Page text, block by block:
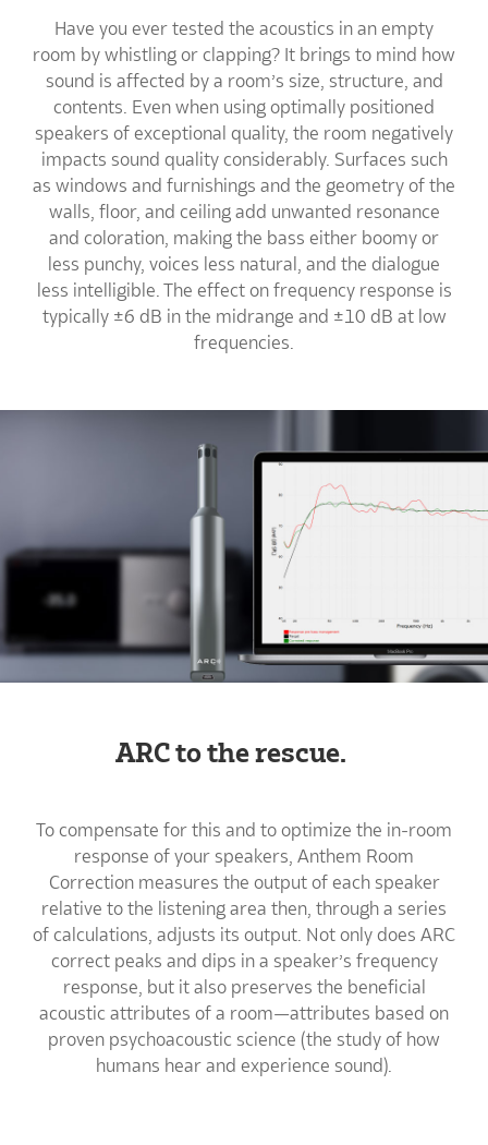
Have you ever tested the acoustics in an empty
room by whistling or clapping? It brings to mind how
sound is affected by a room’s size, structure, and
contents. Even when using optimally positioned
speakers of exceptional quality, the room negatively
impacts sound quality considerably. Surfaces such
as windows and furnishings and the geometry of the
walls, floor, and ceiling add unwanted resonance
and coloration, making the bass either boomy or
less punchy, voices less natural, and the dialogue
less intelligible. The effect on frequency response is
typically ±6 dB in the midrange and ±10 dB at low
frequencies.
ARC to the rescue.
To compensate for this and to optimize the in-room
response of your speakers, Anthem Room
Correction measures the output of each speaker
relative to the listening area then, through a series
of calculations, adjusts its output. Not only does ARC
correct peaks and dips in a speaker’s frequency
response, but it also preserves the beneficial
acoustic attributes of a room—attributes based on
proven psychoacoustic science (the study of how
humans hear and experience sound).